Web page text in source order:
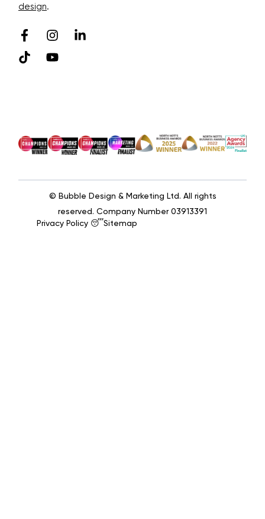
design.
Privacy Policy 😴Sitemap
© Bubble Design & Marketing Ltd. All rights
reserved. Company Number 03913391